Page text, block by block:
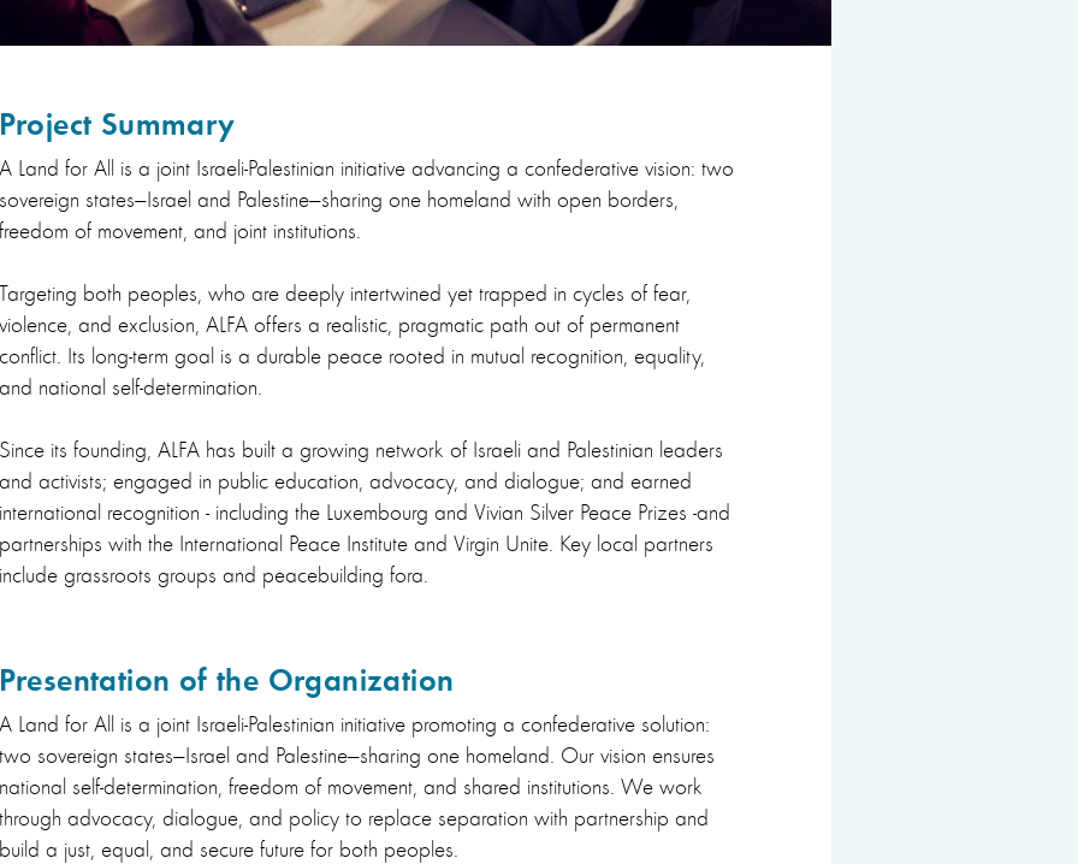
Summary
Land for All is a joint Israeli-Palestinian initiative advancing a confederative vision: two
states—Israel and Palestine—sharing one homeland with open borders,
of movement, and joint institutions.
both peoples, who are deeply intertwined yet trapped in cycles of fear,
and exclusion, ALFA offers a realistic, pragmatic path out of permanent
Its long-term goal is a durable peace rooted in mutual recognition, equality,
national self-determination.
its founding, ALFA has built a growing network of Israeli and Palestinian leaders
activists; engaged in public education, advocacy, and dialogue; and earned
recognition - including the Luxembourg and Vivian Silver Peace Prizes -and
with the International Peace Institute and Virgin Unite. Key local partners
grassroots groups and peacebuilding fora.
of the Organization
Land for All is a joint Israeli-Palestinian initiative promoting a confederative solution:
sovereign states—Israel and Palestine—sharing one homeland. Our vision ensures
self-determination, freedom of movement, and shared institutions. We work
advocacy, dialogue, and policy to replace separation with partnership and
a just, equal, and secure future for both peoples.